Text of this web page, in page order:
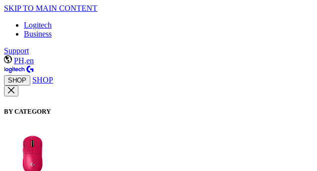
SKIP TO MAIN CONTENT
Logitech
Business
Support
PH,en
SHOP SHOP
BY CATEGORY